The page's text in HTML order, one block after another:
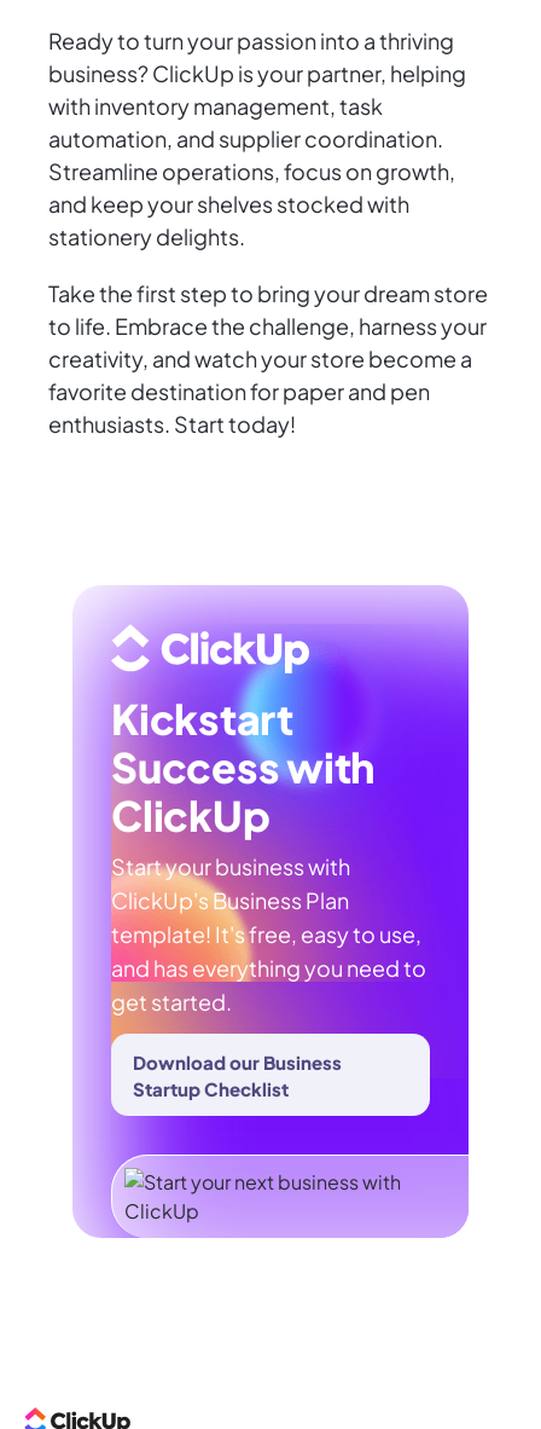
Ready to turn your passion into a thriving
business? ClickUp is your partner, helping
with inventory management, task
automation, and supplier coordination.
Streamline operations, focus on growth,
and keep your shelves stocked with
stationery delights.
Take the first step to bring your dream store
to life. Embrace the challenge, harness your
creativity, and watch your store become a
favorite destination for paper and pen
enthusiasts. Start today!
Kickstart
Success with
ClickUp
Start your business with
ClickUp's Business Plan
template! It's free, easy to use,
and has everything you need to
get started.
Download our Business
Startup Checklist